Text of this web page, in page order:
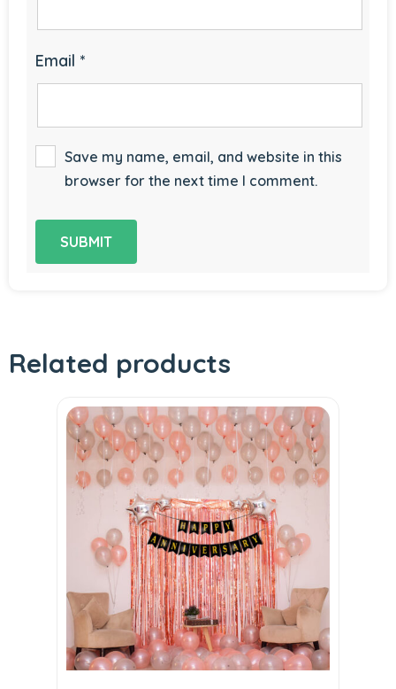
Email *
Save my name, email, and website in this
browser for the next time I comment.
Related products